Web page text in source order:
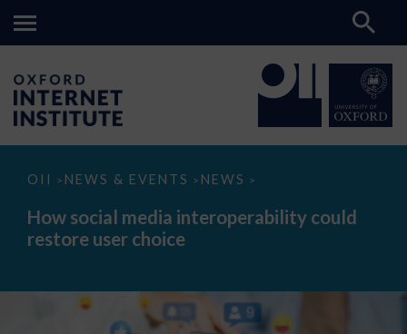
OII > NEWS & EVENTS > NEWS >
How
media
interoperability
could
How social media interoperability could
restore user choice